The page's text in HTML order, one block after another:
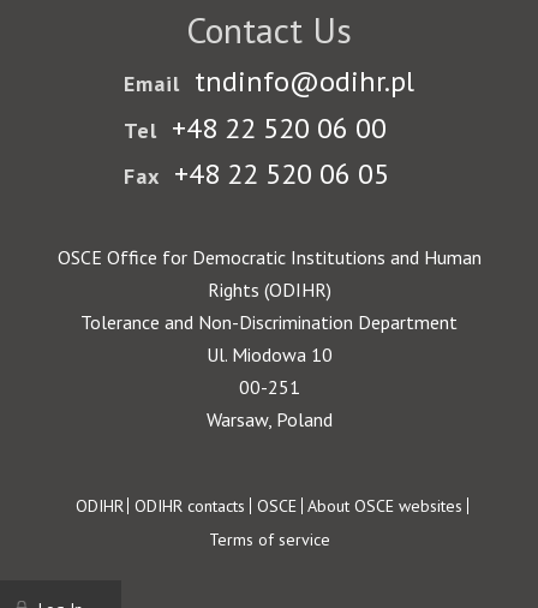
Contact Us
Email tndinfo@odihr.pl
Tel +48 22 520 06 00
Fax +48 22 520 06 05
OSCE Office for Democratic Institutions and Human
Rights (ODIHR)
Tolerance and Non-Discrimination Department
Ul. Miodowa 10
00-251
Warsaw, Poland
Footer
ODIHR ODIHR contacts OSCE About OSCE websites
Terms of service